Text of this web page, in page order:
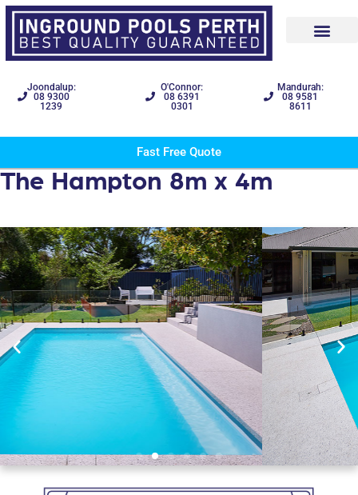
Joondalup:
08 9300
1239
O'Connor:
08 6391
0301
Mandurah:
08 9581
8611
Fast Free Quote
The Hampton 8m x 4m